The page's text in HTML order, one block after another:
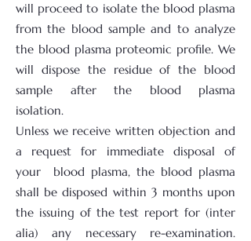
will proceed to isolate the blood plasma
from the blood sample and to analyze
the blood plasma proteomic profile. We
will dispose the residue of the blood
sample after the blood plasma
isolation.
Unless we receive written objection and
a request for immediate disposal of
your blood plasma, the blood plasma
shall be disposed within 3 months upon
the issuing of the test report for (inter
alia) any necessary re-examination.